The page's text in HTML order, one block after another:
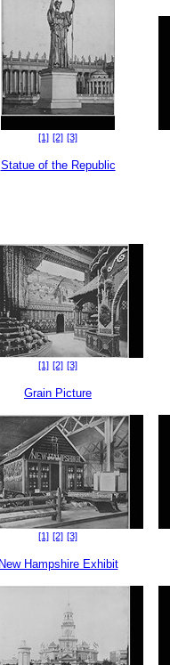
[1] [2] [3]
Statue of the Republic
[1] [2] [3]
Grain Picture
[1] [2] [3]
New Hampshire Exhibit